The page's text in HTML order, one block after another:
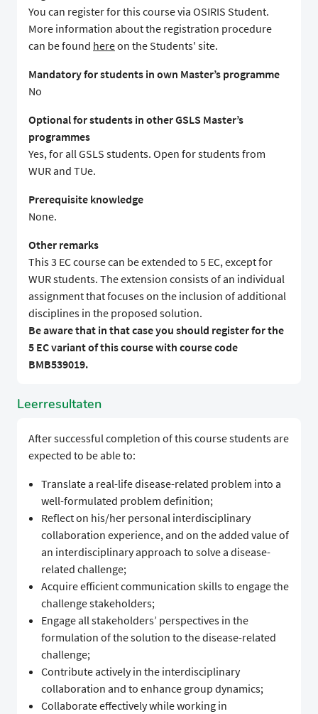
You can register for this course via OSIRIS Student.
More information about the registration procedure
can be found hereon the Students' site.
Mandatory for students in own Master’s programme
No
Optional for students in other GSLS Master’s
programmes
Yes, for all GSLS students. Open for students from
WUR and TUe.
Prerequisite knowledge
None.
Other remarks
This 3 EC course can be extended to 5 EC, except for
WUR students. The extension consists of an individual
assignment that focuses on the inclusion of additional
disciplines in the proposed solution.
Be aware that in that case you should register for the
5 EC variant of this course with course code
BMB539019.
Leerresultaten
After successful completion of this course students are
expected to be able to:
Translate a real-life disease-related problem into a
well-formulated problem definition;
Reflect on his/her personal interdisciplinary
collaboration experience, and on the added value of
an interdisciplinary approach to solve a disease-
related challenge;
Acquire efficient communication skills to engage the
challenge stakeholders;
Engage all stakeholders’ perspectives in the
formulation of the solution to the disease-related
challenge;
Contribute actively in the interdisciplinary
collaboration and to enhance group dynamics;
Collaborate effectively while working in